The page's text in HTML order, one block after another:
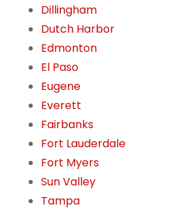
Dillingham
Dutch Harbor
Edmonton
El Paso
Eugene
Everett
Fairbanks
Fort Lauderdale
Fort Myers
Sun Valley
Tampa